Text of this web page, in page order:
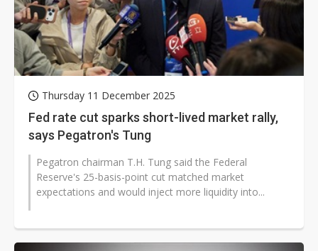
Thursday 11 December 2025
Fed rate cut sparks short-lived market rally,
says Pegatron's Tung
Pegatron chairman T.H. Tung said the Federal
Reserve's 25-basis-point cut matched market
expectations and would inject more liquidity into...